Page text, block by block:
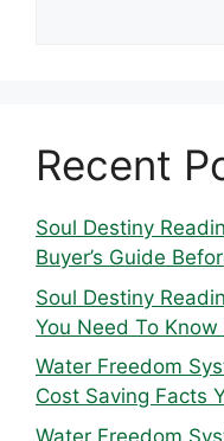
Recent
Soul Destiny
Buyer’s Guide
Soul Destiny
You Need To
Water Freedom
Cost Saving Facts
Water Freedom